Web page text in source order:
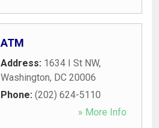
ATM
Address: 1634 I St NW,
Washington, DC 20006
Phone: (202) 624-5110
» More Info